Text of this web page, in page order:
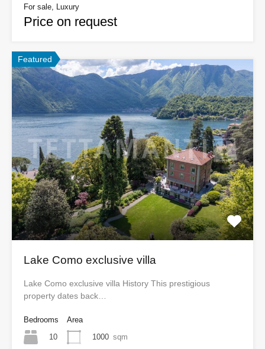
For sale, Luxury
Price on request
Featured
Lake Como exclusive villa
Lake Como exclusive villa History This prestigious
property dates back…
Bedrooms
10
Area
1000 sqm